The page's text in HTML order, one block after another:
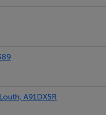
A91DX5R